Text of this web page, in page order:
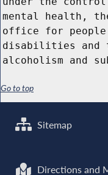
mental health,
office for people
disabilities and
alcoholism and
Go to top
Sitemap
Directions and